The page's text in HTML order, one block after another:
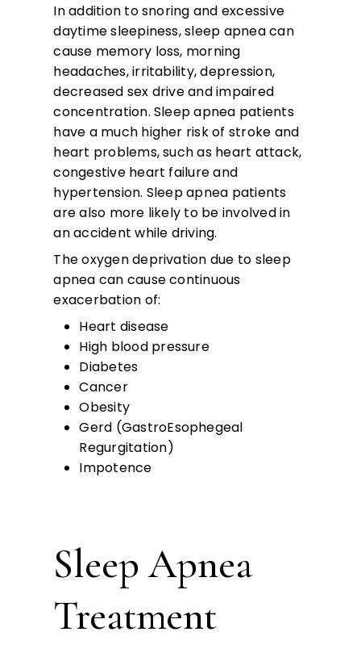
In addition to snoring and excessive
daytime sleepiness, sleep apnea can
cause memory loss, morning
headaches, irritability, depression,
decreased sex drive and impaired
concentration. Sleep apnea patients
have a much higher risk of stroke and
heart problems, such as heart attack,
congestive heart failure and
hypertension. Sleep apnea patients
are also more likely to be involved in
an accident while driving.
The oxygen deprivation due to sleep
apnea can cause continuous
exacerbation of:
Heart disease
High blood pressure
Diabetes
Cancer
Obesity
Gerd (GastroEsophegeal
Regurgitation)
Impotence
Sleep Apnea
Treatment